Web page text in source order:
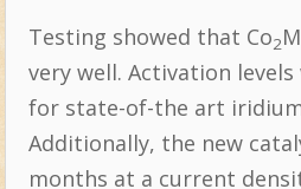
Testing showed that Co2
very well. Activation
for state-of-the art
Additionally, the new
months at a current